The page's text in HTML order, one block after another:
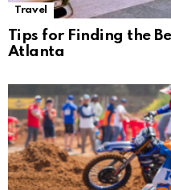
Travel
Tips for Finding the
Atlanta